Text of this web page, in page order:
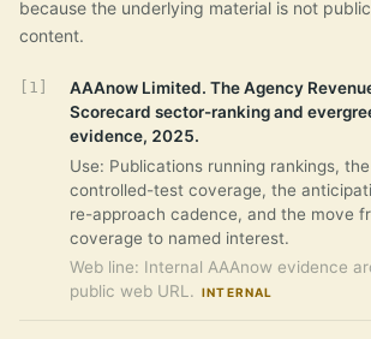
because the underlying material is not
content.
AAAnow Limited. The Agency
Scorecard sector-ranking and
evidence, 2025.
Use: Publications running rankings, the
controlled-test coverage, the
re-approach cadence, and the move
coverage to named interest.
Web line: Internal AAAnow evidence
public web URL.
INTERNAL